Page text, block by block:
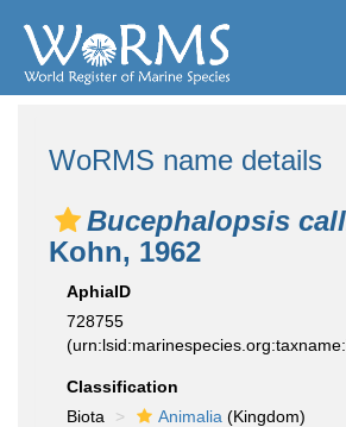
WoRMS name details
Bucephalopsis
Kohn, 1962
AphiaID
728755
Classification
Biota
Animalia (Kingdom)